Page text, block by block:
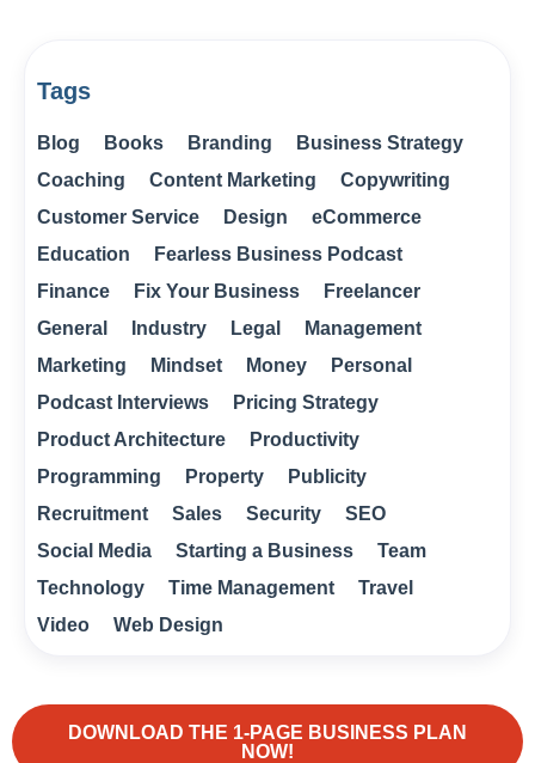
Tags
Blog Books Branding
Business Strategy
Coaching
Content Marketing
Copywriting
Customer Service
Design
eCommerce
Education
Fearless Business Podcast
Finance
Fix Your Business
Freelancer
General
Industry Legal
Management
Marketing
Mindset Money
Personal
Podcast Interviews
Pricing Strategy
Product Architecture
Productivity
Programming
Property
Publicity
Recruitment
Sales Security
SEO
Social Media
Starting a Business
Team
Technology
Time Management
Travel
Video
Web Design
DOWNLOAD THE 1-PAGE BUSINESS PLAN
NOW!